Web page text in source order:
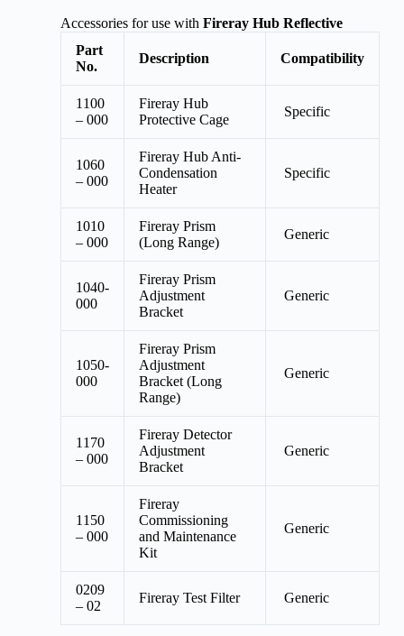
Accessories for use with Fireray Hub Reflective
Part
No.
Description Compatibility
1100
– 000
Fireray Hub
Protective Cage
Specific
1060
– 000
Fireray Hub Anti-
Condensation
Heater
Specific
1010
– 000
Fireray Prism
(Long Range)
Generic
1040-
000
Fireray Prism
Adjustment
Bracket
Generic
1050-
000
Fireray Prism
Adjustment
Bracket (Long
Range)
Generic
1170
– 000
Fireray Detector
Adjustment
Bracket
Generic
1150
– 000
Fireray
Commissioning
and Maintenance
Kit
Generic
0209
– 02
Fireray Test Filter Generic